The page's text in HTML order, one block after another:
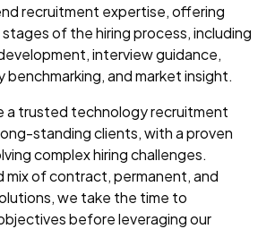
recruitment expertise, offering
of the hiring process, including
interview guidance,
benchmarking, and market insight.
a trusted technology recruitment
standing clients, with a proven
complex hiring challenges.
mix of contract, permanent, and
we take the time to
before leveraging our